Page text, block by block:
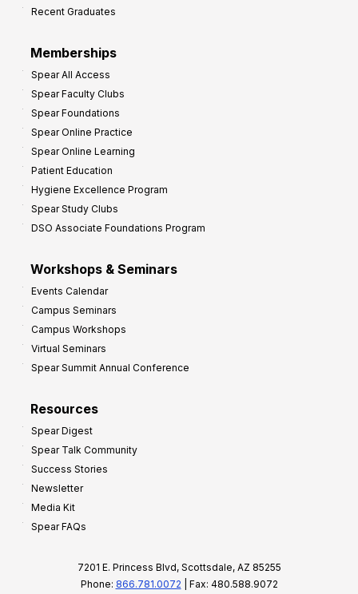
Recent Graduates
Memberships
Spear All Access
Spear Faculty Clubs
Spear Foundations
Spear Online Practice
Spear Online Learning
Patient Education
Hygiene Excellence Program
Spear Study Clubs
DSO Associate Foundations Program
Workshops & Seminars
Events Calendar
Campus Seminars
Campus Workshops
Virtual Seminars
Spear Summit Annual Conference
Resources
Spear Digest
Spear Talk Community
Success Stories
Newsletter
Media Kit
Spear FAQs
7201 E. Princess Blvd, Scottsdale, AZ 85255
Phone: 866.781.0072 | Fax: 480.588.9072